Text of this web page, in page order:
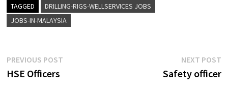
recruitment@talentasiaconsul
ting.com
TAGGED
DRILLING-RIGS-WELLSERVICES JOBS
JOBS-IN-MALAYSIA
Post
navigation
PREVIOUS POSTPrevious
HSE Officers
NEXT POST
Safety officer